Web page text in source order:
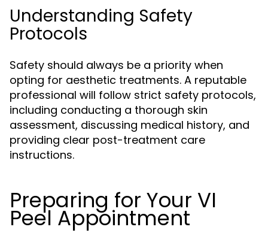
Understanding Safety
Protocols
Safety should always be a priority when
opting for aesthetic treatments. A reputable
professional will follow strict safety protocols,
including conducting a thorough skin
assessment, discussing medical history, and
providing clear post-treatment care
instructions.
Preparing for Your VI
Peel Appointment